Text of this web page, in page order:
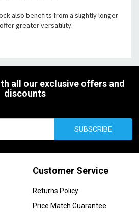
also benefits from a slightly longer
greater versatility.
all our exclusive offers and
discounts
SUBSCRIBE
Customer Service
Returns Policy
Price Match Guarantee